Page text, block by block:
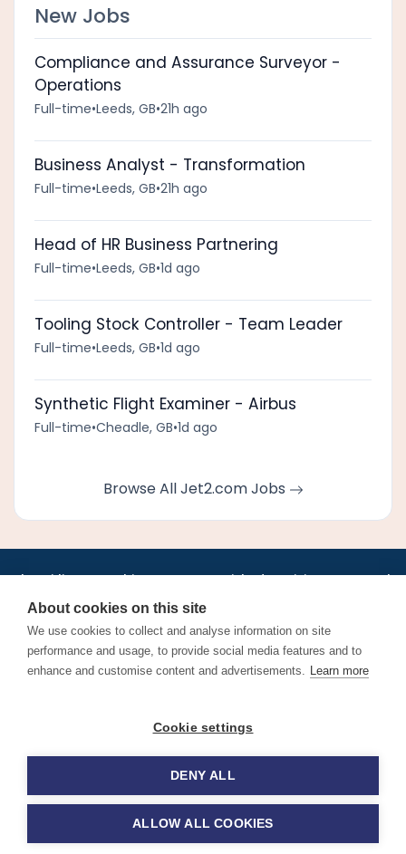
New Jobs
Compliance and Assurance Surveyor -
Operations
Full-time•Leeds, GB•21h ago
Business Analyst - Transformation
Full-time•Leeds, GB•21h ago
Head of HR Business Partnering
Full-time•Leeds, GB•1d ago
Tooling Stock Controller - Team Leader
Full-time•Leeds, GB•1d ago
Synthetic Flight Examiner - Airbus
Full-time•Cheadle, GB•1d ago
Browse All Jet2.com Jobs
Jobs•AirlineInternships.com•News•LinkedIn•Pricing•Post a Job•
About•Contact us •XML/RSS•Privacy Policy
Cookie Policy
Find aviation jobs worldwide – pilot, cabin crew, ground staff
and aerospace careers. Latest airline recruitment, industry
© 2026 Airline Jobs, Cabin Crew Jobs & Pilot Careers |
AirlineJobs.com
About cookies on this site
We use cookies to collect and analyse information on site
performance and usage, to provide social media features and to
enhance and customise content and advertisements. Learn more
Cookie settings
DENY ALL
ALLOW ALL COOKIES